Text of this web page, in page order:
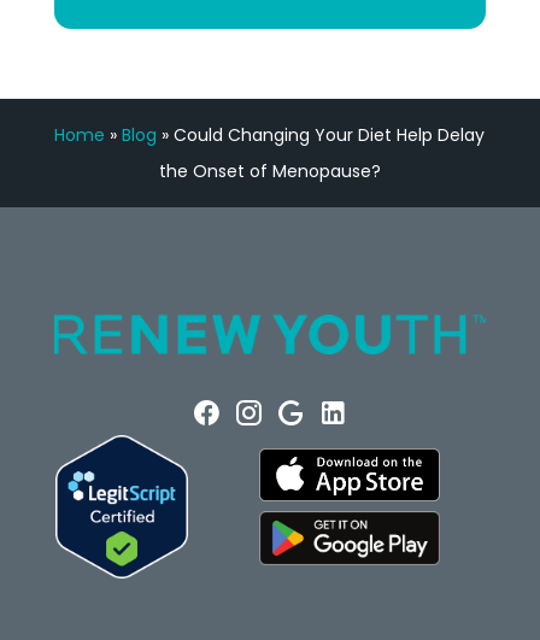
Home »Blog »Could Changing Your Diet Help Delay
the Onset of Menopause?